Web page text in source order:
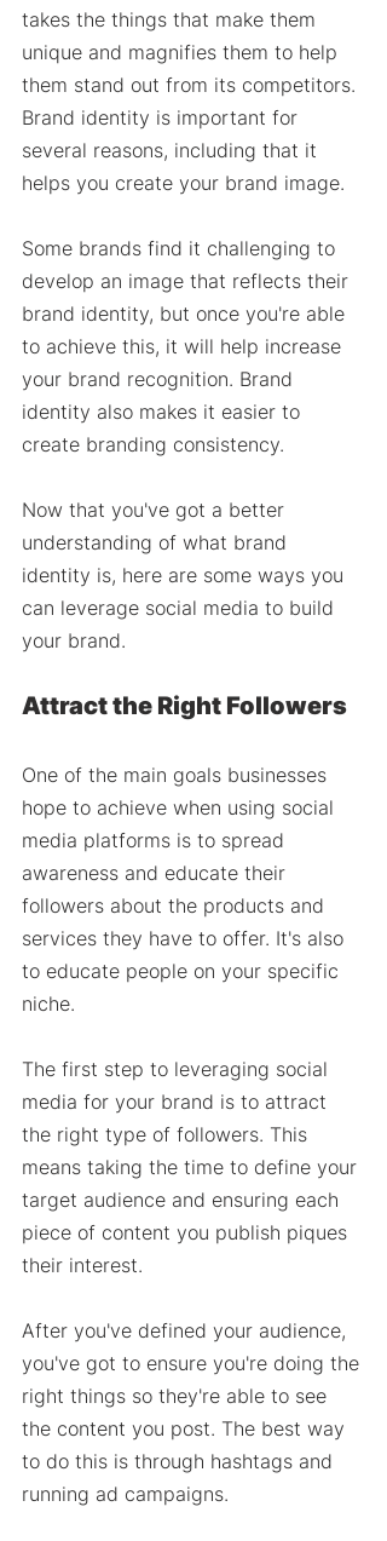
takes the things that make them
unique and magnifies them to help
them stand out from its competitors.
Brand identity is important for
several reasons, including that it
helps you create your brand image.
Some brands find it challenging to
develop an image that reflects their
brand identity, but once you're able
to achieve this, it will help increase
your brand recognition. Brand
identity also makes it easier to
create branding consistency.
Now that you've got a better
understanding of what brand
identity is, here are some ways you
can leverage social media to build
your brand.
Attract the Right Followers
One of the main goals businesses
hope to achieve when using social
media platforms is to spread
awareness and educate their
followers about the products and
services they have to offer. It's also
to educate people on your specific
niche.
The first step to leveraging social
media for your brand is to attract
the right type of followers. This
means taking the time to define your
target audience and ensuring each
piece of content you publish piques
their interest.
After you've defined your audience,
you've got to ensure you're doing the
right things so they're able to see
the content you post. The best way
to do this is through hashtags and
running ad campaigns.